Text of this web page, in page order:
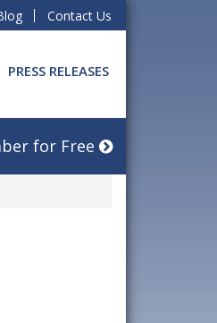
Contact Us
PRESS RELEASES
for Free